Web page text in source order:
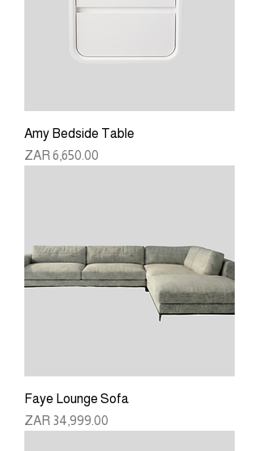
Amy Bedside Table
Price
ZAR 6,650.00
Faye Lounge Sofa
Price
ZAR 34,999.00